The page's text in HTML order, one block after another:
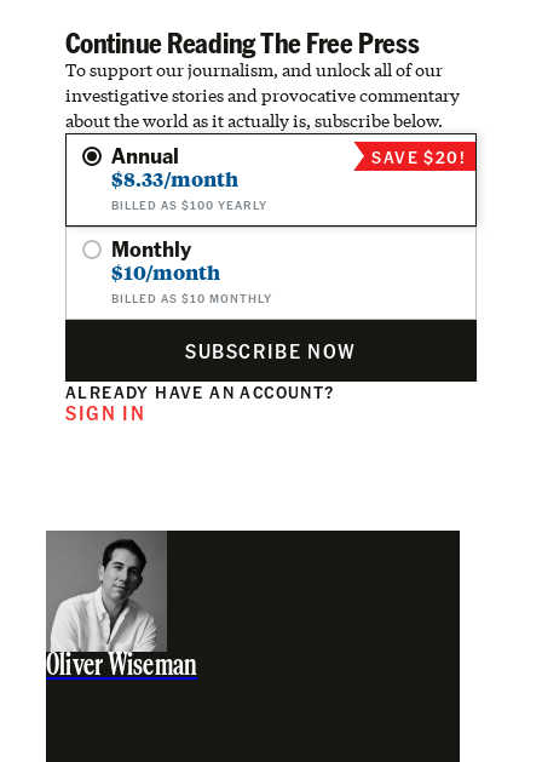
Continue Reading The Free Press
To support our journalism, and unlock all of our
investigative stories and provocative commentary
about the world as it actually is, subscribe below.
Annual
$8.33/month
BILLED AS $100 YEARLY
SAVE $20!
Monthly
$10/month
BILLED AS $10 MONTHLY
SUBSCRIBE NOW
ALREADY HAVE AN ACCOUNT?
SIGN IN
Oliver Wiseman